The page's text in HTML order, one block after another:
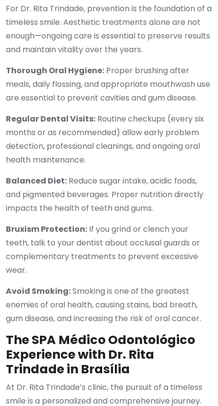
For Dr. Rita Trindade, prevention is the foundation of a
timeless smile. Aesthetic treatments alone are not
enough—ongoing care is essential to preserve results
and maintain vitality over the years.
Thorough Oral Hygiene: Proper brushing after
meals, daily flossing, and appropriate mouthwash use
are essential to prevent cavities and gum disease.
Regular Dental Visits: Routine checkups (every six
months or as recommended) allow early problem
detection, professional cleanings, and ongoing oral
health maintenance.
Balanced Diet: Reduce sugar intake, acidic foods,
and pigmented beverages. Proper nutrition directly
impacts the health of teeth and gums.
Bruxism Protection: If you grind or clench your
teeth, talk to your dentist about occlusal guards or
complementary treatments to prevent excessive
wear.
Avoid Smoking:Smoking is one of the greatest
enemies of oral health, causing stains, bad breath,
gum disease, and increasing the risk of oral cancer.
The SPA Médico Odontológico
Experience with Dr. Rita
Trindade in Brasília
At Dr. Rita Trindade’s clinic, the pursuit of a timeless
smile is a personalized and comprehensive journey.